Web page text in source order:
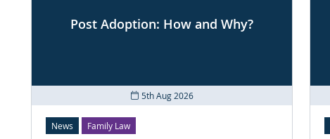
Post Adoption: How and Why?
5th Aug 2026
News Family Law